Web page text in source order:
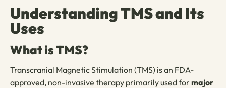
Understanding TMS and Its
Uses
What is TMS?
Transcranial Magnetic Stimulation (TMS) is an FDA-
approved, non-invasive therapy primarily used formajor